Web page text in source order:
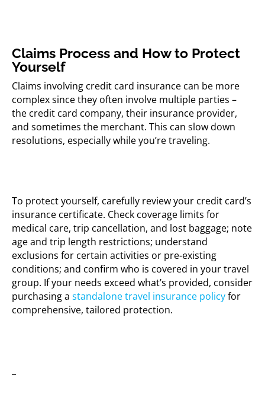
Claims Process and How to Protect
Yourself
Claims involving credit card insurance can be more
complex since they often involve multiple parties –
the credit card company, their insurance provider,
and sometimes the merchant. This can slow down
resolutions, especially while you’re traveling.
To protect yourself, carefully review your credit card’s
insurance certificate. Check coverage limits for
medical care, trip cancellation, and lost baggage; note
age and trip length restrictions; understand
exclusions for certain activities or pre-existing
conditions; and confirm who is covered in your travel
group. If your needs exceed what’s provided, consider
purchasing a standalone travel insurance policyfor
comprehensive, tailored protection.